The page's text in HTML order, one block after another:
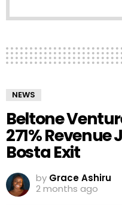
NEWS
Beltone
271%
Bosta Exit
by Grace Ashiru
2 months ago